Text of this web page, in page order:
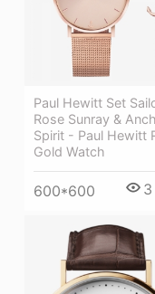
Paul Hewitt Set
Rose Sunray &
Spirit - Paul Hewitt
Gold Watch
600*600 3